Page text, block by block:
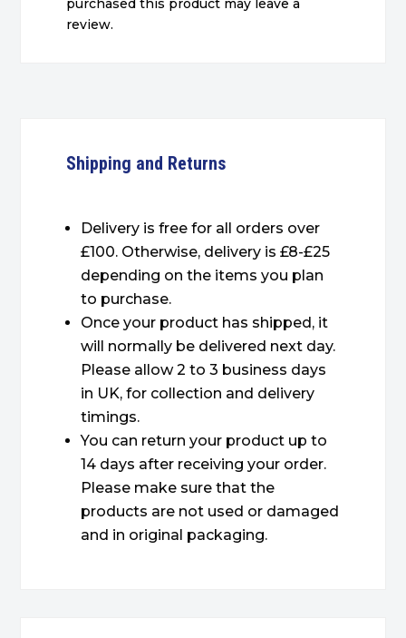
purchased this product may leave a
review.
Shipping and Returns
Delivery is free for all orders over
£100. Otherwise, delivery is £8-£25
depending on the items you plan
to purchase.
Once your product has shipped, it
will normally be delivered next day.
Please allow 2 to 3 business days
in UK, for collection and delivery
timings.
You can return your product up to
14 days after receiving your order.
Please make sure that the
products are not used or damaged
and in original packaging.